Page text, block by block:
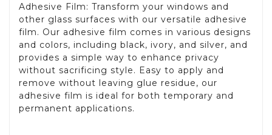
Adhesive Film: Transform your windows and
other glass surfaces with our versatile adhesive
film. Our adhesive film comes in various designs
and colors, including black, ivory, and silver, and
provides a simple way to enhance privacy
without sacrificing style. Easy to apply and
remove without leaving glue residue, our
adhesive film is ideal for both temporary and
permanent applications.